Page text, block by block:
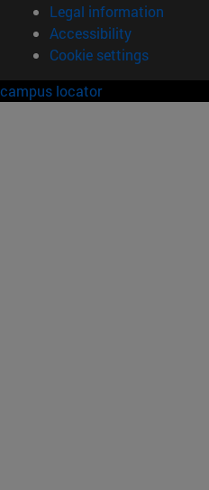
Legal information
Accessibility
Cookie settings
campus locator